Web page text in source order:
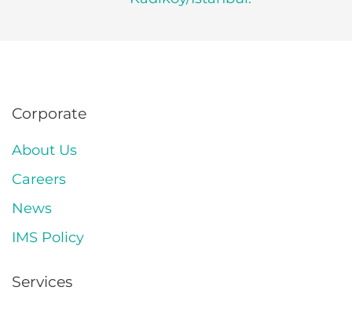
Corporate
About Us
Careers
News
IMS Policy
Services